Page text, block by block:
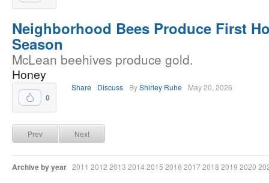
Neighborhood Bees Produce First
Season
McLean beehives produce gold.
Honey
0
Share Discuss ByShirley Ruhe May 20, 2026
Prev Next
Archive by year 2011 2012 2013 2014 2015 2016 20172018 2019 2020